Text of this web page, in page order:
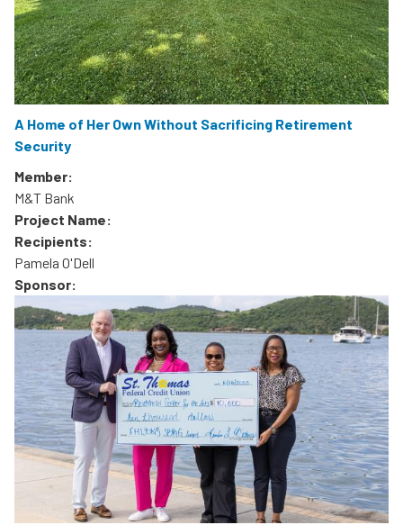
A Home of Her Own Without Sacrificing Retirement
Security
Member:
M&T Bank
Project Name:
Recipients:
Pamela O'Dell
Sponsor: